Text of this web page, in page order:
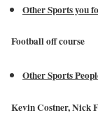
Other Sports you
Football off course
Other Sports
Kevin Costner, Nick